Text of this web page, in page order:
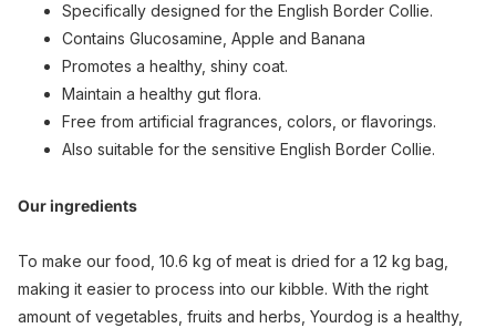
Specifically designed for the English Border Collie.
Contains Glucosamine, Apple and Banana
Promotes a healthy, shiny coat.
Maintain a healthy gut flora.
Free from artificial fragrances, colors, or flavorings.
Also suitable for the sensitive English Border Collie.
Our ingredients
To make our food, 10.6 kg of meat is dried for a 12 kg bag,
making it easier to process into our kibble. With the right
amount of vegetables, fruits and herbs, Yourdog is a healthy,